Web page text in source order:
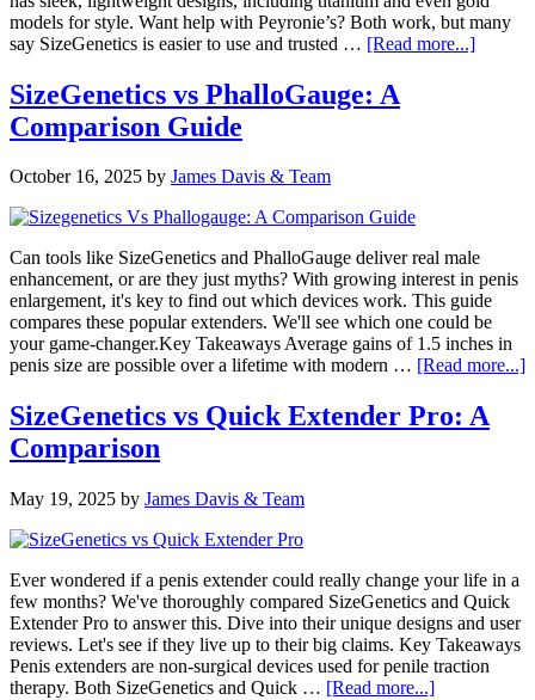
models for style. Want help with Peyronie’s? Both work, but many
say SizeGenetics is easier to use and trusted … [Read more...]about
SizeGenetics vs PhalloGauge: A
Comparison Guide
October 16, 2025 by James Davis & Team
Can tools like SizeGenetics and PhalloGauge deliver real male
enhancement, or are they just myths? With growing interest in penis
enlargement, it's key to find out which devices work. This guide
compares these popular extenders. We'll see which one could be
your game-changer.Key Takeaways Average gains of 1.5 inches in
penis size are possible over a lifetime with modern … [Read more...]
SizeGenetics vs Quick Extender Pro: A
Comparison
May 19, 2025 by James Davis & Team
Ever wondered if a penis extender could really change your life in a
few months? We've thoroughly compared SizeGenetics and Quick
Extender Pro to answer this. Dive into their unique designs and user
reviews. Let's see if they live up to their big claims. Key Takeaways
Penis extenders are non-surgical devices used for penile traction
therapy. Both SizeGenetics and Quick … [Read more...]about